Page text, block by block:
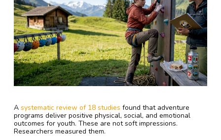
A systematic review of 18 studies found that adventure
programs deliver positive physical, social, and emotional
outcomes for youth. These are not soft impressions.
Researchers measured them.